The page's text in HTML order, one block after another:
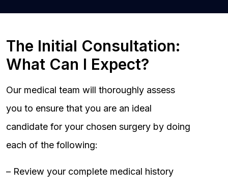
The Initial Consultation:
What Can I Expect?
Our medical team will thoroughly assess
you to ensure that you are an ideal
candidate for your chosen surgery by doing
each of the following:
– Review your complete medical history